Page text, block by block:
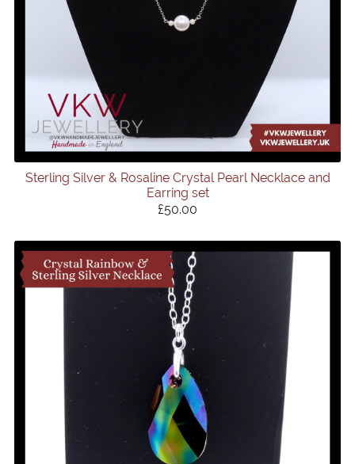
Sterling Silver & Rosaline Crystal Pearl Necklace and
Earring set
£50.00